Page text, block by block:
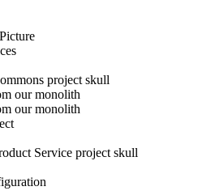
project skull
our monolith
our monolith
Service project skull